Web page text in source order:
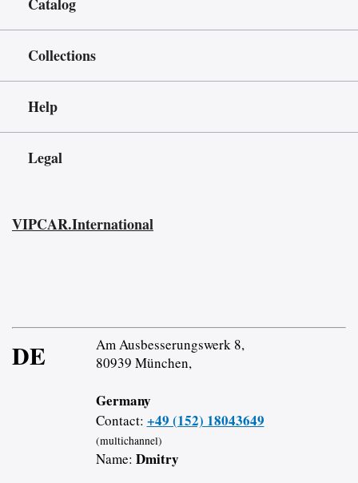
Collections
Help
Legal
VIPCAR.International
DE
Am Ausbesserungswerk 8,
80939 München,
Germany
Contact: +49 (152) 18043649
(multichannel)
Name: Dmitry